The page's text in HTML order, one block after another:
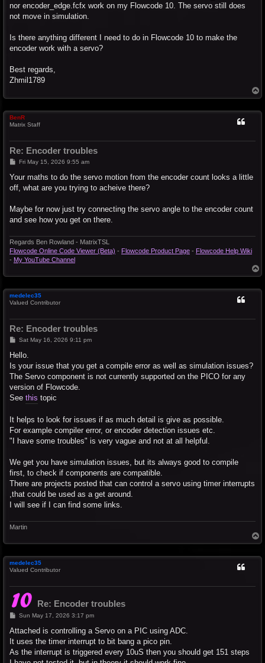
nor encoder_edge.fcfx work on my Flowcode 10. The servo still does
not move in simulation.
Is there anything different I need to do in Flowcode 10 to make the
encoder work with a servo?
Best regards,
Zhmil1789
o
BenR
Matrix Staff
Re: Encoder troubles
P
s
Fri May 15, 2026 9:55 am
Your maths to do the servo motion from the encoder count looks a little
off, what are you trying to acheive there?
Maybe for now just try connecting the servo angle to the encoder count
and see how you get on there.
Regards Ben Rowland - MatrixTSL
Flowcode Online Code Viewer (Beta) - Flowcode Product Page - Flowcode Help Wiki
- My YouTube Channel
o
medelec35
Valued Contributor
Re: Encoder troubles
P
s
Sat May 16, 2026 9:11 pm
Hello.
Is your issue that you get a compile error as well as simulation issues?
The Servo component is not currently supported on the PICO for any
version of Flowcode.
See this topic
It helps to look for issues if as much detail is give as possible.
For example compiler error, or encoder detection issues etc.
"I have some troubles" is very vague and not at all helpful.
We get you have simulation issues, but its always good to compile
first, to check if components are compatible.
There are projects posted that can control a servo using timer interrupts
,that could be used as a get around.
I will see if I can find some links.
Martin
o
medelec35
Valued Contributor
Re: Encoder troubles
P
s
Sun May 17, 2026 3:17 pm
Attached is controlling a Servo on a PIC using ADC.
It uses the timer interrupt to bit bang a pico pin.
As the interrupt is triggered every 10uS then you should get 151 steps